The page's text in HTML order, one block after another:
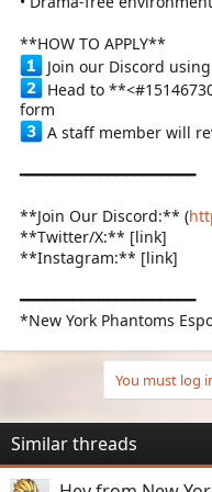
**HOW TO APPLY**
Join our Discord
Head to
form
A staff member will
━━━━━━━━━━━━━━━━━━━━
**Join Our Discord:** (
**Twitter/X:** [link]
**Instagram:** [link]
━━━━━━━━━━━━━━━━━━━━
*New York Phantoms
You must log
Similar threads